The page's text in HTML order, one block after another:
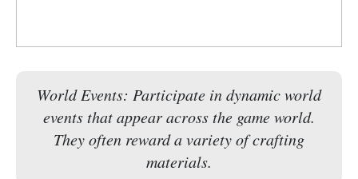
World Events: Participate in dynamic world
events that appear across the game world.
They often reward a variety of crafting
materials.